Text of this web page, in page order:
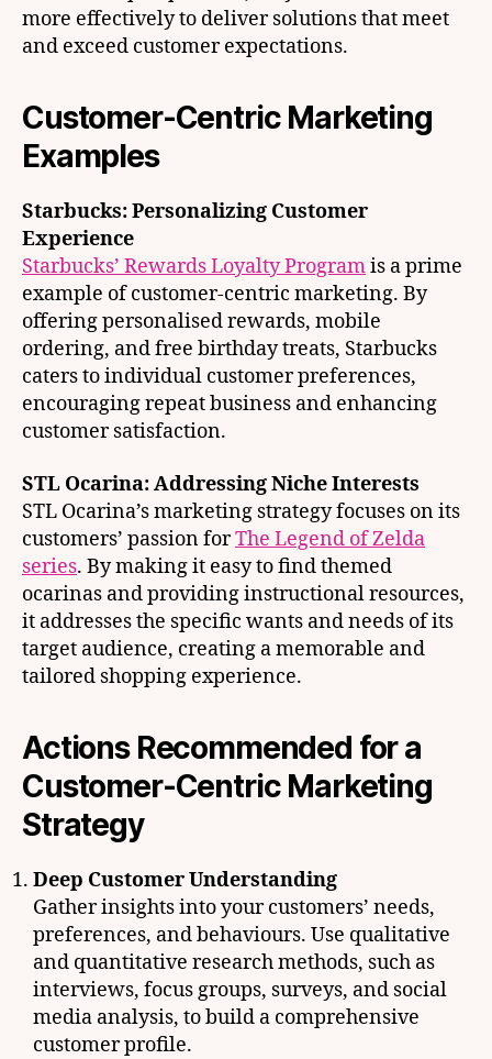
more effectively to deliver solutions that meet
and exceed customer expectations.
Customer-Centric Marketing
Examples
Starbucks: Personalizing Customer
Experience
Starbucks’ Rewards Loyalty Programis a prime
example of customer-centric marketing. By
offering personalised rewards, mobile
ordering, and free birthday treats, Starbucks
caters to individual customer preferences,
encouraging repeat business and enhancing
customer satisfaction.
STL Ocarina: Addressing Niche Interests
STL Ocarina’s marketing strategy focuses on its
customers’ passion forThe Legend of Zelda
series. By making it easy to find themed
ocarinas and providing instructional resources,
it addresses the specific wants and needs of its
target audience, creating a memorable and
tailored shopping experience.
Actions Recommended for a
Customer-Centric Marketing
Strategy
Deep Customer Understanding
Gather insights into your customers’ needs,
preferences, and behaviours. Use qualitative
and quantitative research methods, such as
interviews, focus groups, surveys, and social
media analysis, to build a comprehensive
customer profile.